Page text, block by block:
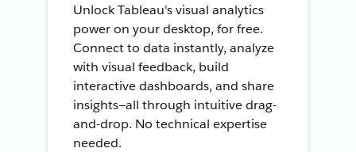
Unlock Tableau's visual analytics
power on your desktop, for free.
Connect to data instantly, analyze
with visual feedback, build
interactive dashboards, and share
insights—all through intuitive drag-
and-drop. No technical expertise
needed.